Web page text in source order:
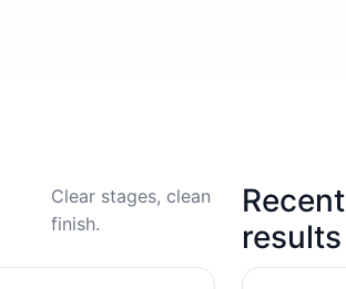
Clear stages, clean
finish.
Recent
results